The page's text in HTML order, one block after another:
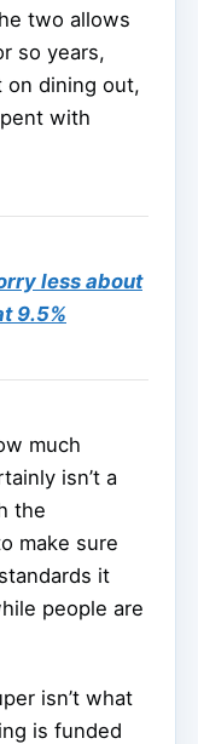
two allows
so years,
on dining out,
with
less about
9.5%
much
isn’t a
the
make sure
it
people are
isn’t what
is funded